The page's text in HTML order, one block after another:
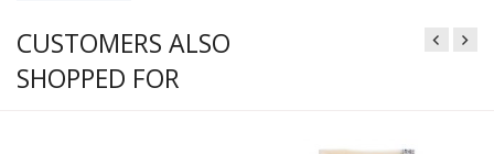
CUSTOMERS ALSO
SHOPPED FOR